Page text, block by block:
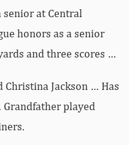
senior at Central
honors as a senior
and three scores …
Christina Jackson … Has
played